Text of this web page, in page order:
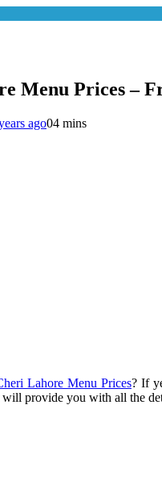
Menu Prices –
ago04 mins
Lahore Menu Prices? If
provide you with all the